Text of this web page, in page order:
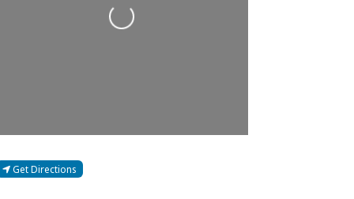
Loading...
Get Directions